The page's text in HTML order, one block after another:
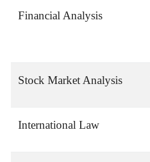
Financial Analysis
Stock Market Analysis
International Law